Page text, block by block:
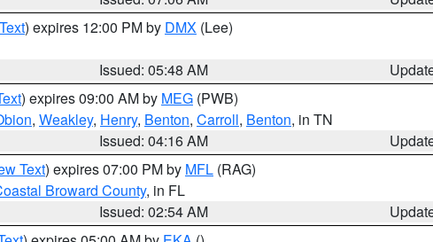
) expires 12:00 PM by DMX (Lee)
Issued: 05:48 AM
) expires 09:00 AM by MEG (PWB)
, Weakley, Henry, Benton, Carroll, Benton, in TN
Issued: 04:16 AM
Text) expires 07:00 PM by MFL (RAG)
Broward County, in FL
Issued: 02:54 AM